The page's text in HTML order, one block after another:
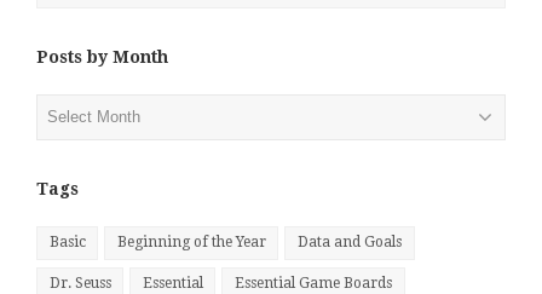
Posts by Month
Posts
Tags
Basic Beginning of the Year Data and Goals
Dr. Seuss Essential Essential Game Boards